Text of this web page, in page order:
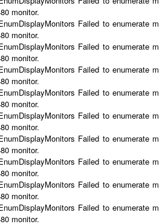
monitor.
Failed to enumerate m
monitor.
Failed to enumerate m
monitor.
Failed to enumerate m
monitor.
Failed to enumerate m
monitor.
Failed to enumerate m
monitor.
Failed to enumerate m
monitor.
Failed to enumerate m
monitor.
Failed to enumerate m
monitor.
Failed to enumerate m
monitor.